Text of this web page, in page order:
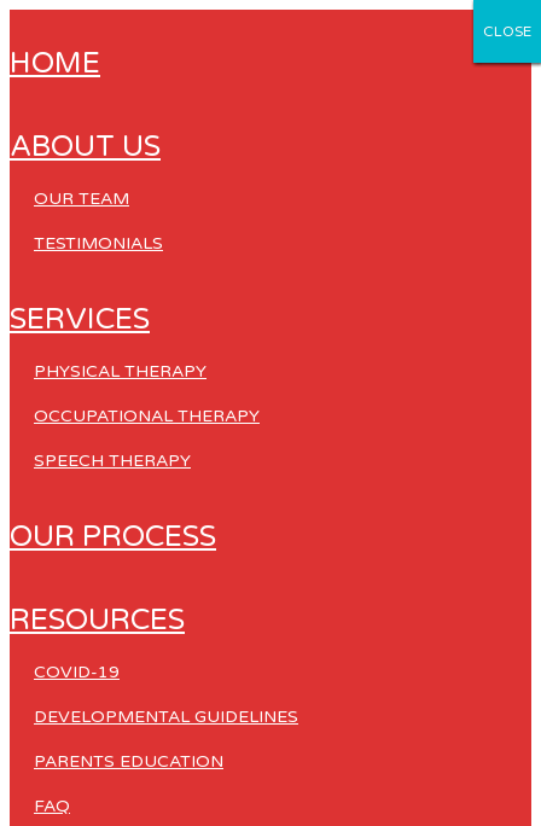
HOME
ABOUT US
OUR TEAM
TESTIMONIALS
SERVICES
PHYSICAL THERAPY
OCCUPATIONAL THERAPY
SPEECH THERAPY
OUR PROCESS
RESOURCES
COVID-19
DEVELOPMENTAL GUIDELINES
PARENTS EDUCATION
FAQ
CLOSE
CLOSE
CLOSE
CLOSE
CLOSE